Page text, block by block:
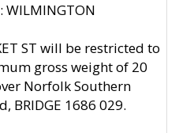
WILMINGTON
ST will be restricted to
gross weight of 20
Norfolk Southern
BRIDGE 1686 029.